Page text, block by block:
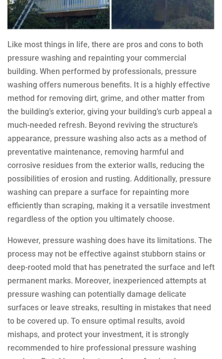
Like most things in life, there are pros and cons to both
pressure washing and repainting your commercial
building. When performed by professionals, pressure
washing offers numerous benefits. It is a highly effective
method for removing dirt, grime, and other matter from
the building’s exterior, giving your building’s curb appeal a
much-needed refresh. Beyond reviving the structure’s
appearance, pressure washing also acts as a method of
preventative maintenance, removing harmful and
corrosive residues from the exterior walls, reducing the
possibilities of erosion and rusting. Additionally, pressure
washing can prepare a surface for repainting more
efficiently than scraping, making it a versatile investment
regardless of the option you ultimately choose.
However, pressure washing does have its limitations. The
process may not be effective against stubborn stains or
deep-rooted mold that has penetrated the surface and left
permanent marks. Moreover, inexperienced attempts at
pressure washing can potentially damage delicate
surfaces or leave streaks, resulting in mistakes that need
to be covered up. To ensure optimal results, avoid
mishaps, and protect your investment, it is strongly
recommended to hire professional pressure washing